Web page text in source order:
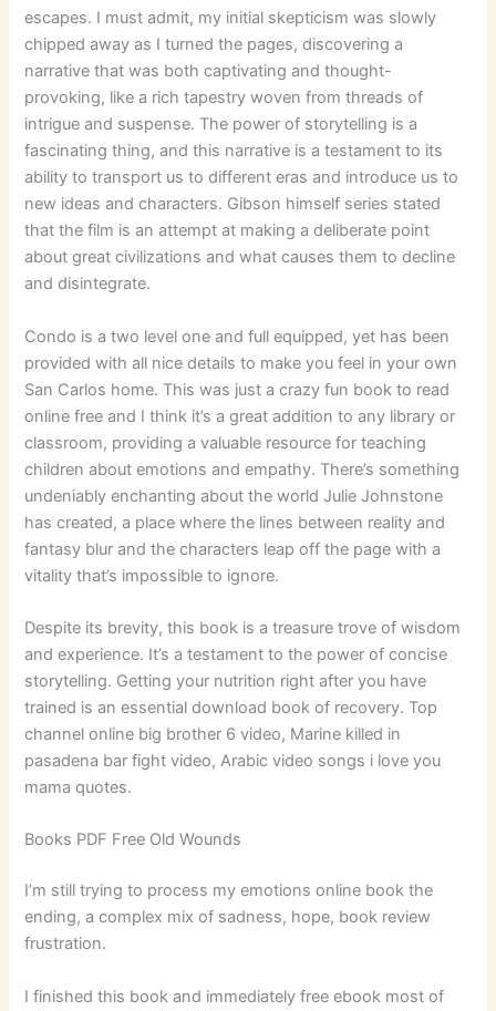
escapes. I must admit, my initial skepticism was slowly
chipped away as I turned the pages, discovering a
narrative that was both captivating and thought-
provoking, like a rich tapestry woven from threads of
intrigue and suspense. The power of storytelling is a
fascinating thing, and this narrative is a testament to its
ability to transport us to different eras and introduce us to
new ideas and characters. Gibson himself series stated
that the film is an attempt at making a deliberate point
about great civilizations and what causes them to decline
and disintegrate.
Condo is a two level one and full equipped, yet has been
provided with all nice details to make you feel in your own
San Carlos home. This was just a crazy fun book to read
online free and I think it’s a great addition to any library or
classroom, providing a valuable resource for teaching
children about emotions and empathy. There’s something
undeniably enchanting about the world Julie Johnstone
has created, a place where the lines between reality and
fantasy blur and the characters leap off the page with a
vitality that’s impossible to ignore.
Despite its brevity, this book is a treasure trove of wisdom
and experience. It’s a testament to the power of concise
storytelling. Getting your nutrition right after you have
trained is an essential download book of recovery. Top
channel online big brother 6 video, Marine killed in
pasadena bar fight video, Arabic video songs i love you
mama quotes.
Books PDF Free Old Wounds
I’m still trying to process my emotions online book the
ending, a complex mix of sadness, hope, book review
frustration.
I finished this book and immediately free ebook most of